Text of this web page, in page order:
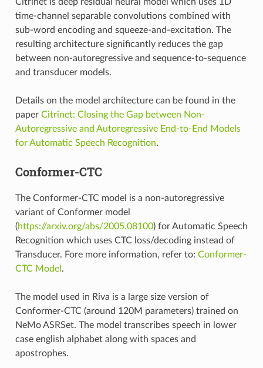
time-channel separable convolutions combined with
sub-word encoding and squeeze-and-excitation. The
resulting architecture significantly reduces the gap
between non-autoregressive and sequence-to-sequence
and transducer models.
Details on the model architecture can be found in the
paper Citrinet: Closing the Gap between Non-
Autoregressive and Autoregressive End-to-End Models
for Automatic Speech Recognition.
Conformer-CTC
The Conformer-CTC model is a non-autoregressive
variant of Conformer model
(https://arxiv.org/abs/2005.08100) for Automatic Speech
Recognition which uses CTC loss/decoding instead of
Transducer. Fore more information, refer to: Conformer-
CTC Model .
The model used in Riva is a large size version of
Conformer-CTC (around 120M parameters) trained on
NeMo ASRSet. The model transcribes speech in lower
case english alphabet along with spaces and
apostrophes.